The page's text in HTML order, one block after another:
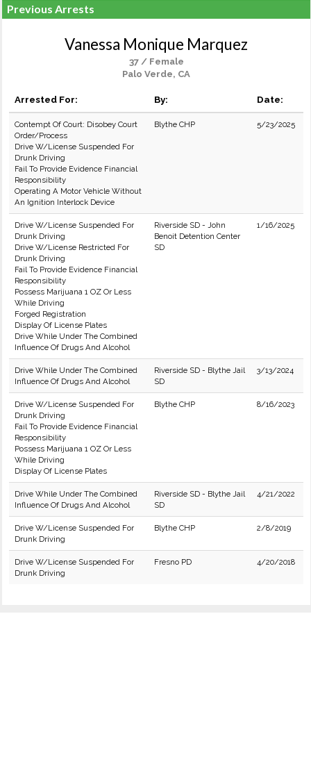
Previous Arrests
Vanessa Monique Marquez
37 / Female
Palo Verde, CA
Arrested For: By: Date:
Contempt Of Court: Disobey Court
Order/Process
Drive W/License Suspended For
Drunk Driving
Fail To Provide Evidence Financial
Responsibility
Operating A Motor Vehicle Without
An Ignition Interlock Device
Blythe CHP 5/23/2025
Drive W/License Suspended For
Drunk Driving
Drive W/License Restricted For
Drunk Driving
Fail To Provide Evidence Financial
Responsibility
Possess Marijuana 1 OZ Or Less
While Driving
Forged Registration
Display Of License Plates
Drive While Under The Combined
Influence Of Drugs And Alcohol
Riverside SD - John
Benoit Detention Center
SD
1/16/2025
Drive While Under The Combined
Influence Of Drugs And Alcohol
Riverside SD - Blythe Jail
SD
3/13/2024
Drive W/License Suspended For
Drunk Driving
Fail To Provide Evidence Financial
Responsibility
Possess Marijuana 1 OZ Or Less
While Driving
Display Of License Plates
Blythe CHP 8/16/2023
Drive While Under The Combined
Influence Of Drugs And Alcohol
Riverside SD - Blythe Jail
SD
4/21/2022
Drive W/License Suspended For
Drunk Driving
Blythe CHP 2/8/2019
Drive W/License Suspended For
Drunk Driving
Fresno PD 4/20/2018